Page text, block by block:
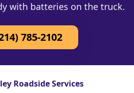
with batteries on the truck.
785-2102
Roadside Services